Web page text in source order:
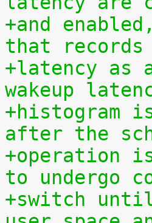
+and
that
+latency as
wakeup
+histogram
after the
+operation
to undergo
+switch